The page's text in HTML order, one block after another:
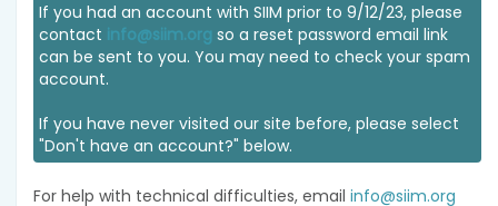
If you had an account with SIIM prior to 9/12/23, please
contact info@siim.org so a reset password email link
can be sent to you. You may need to check your spam
account.
If you have never visited our site before, please select
"Don't have an account?" below.
For help with technical difficulties, email info@siim.org